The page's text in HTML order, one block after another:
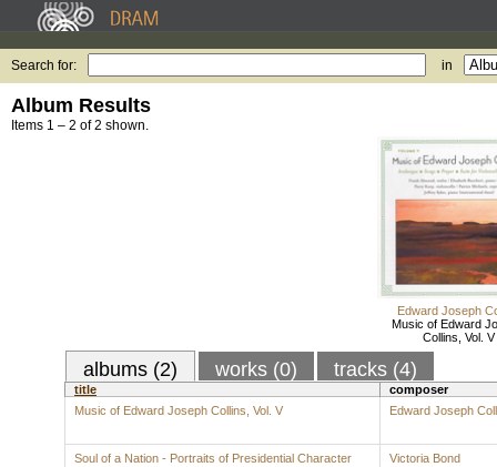
Search for: in
Album Results
Items 1 – 2 of 2 shown.
Edward Joseph
Music of Edward
Collins, Vol. V
albums (2) works (0) tracks (4)
title
composer
Music of Edward Joseph Collins, Vol. V
Edward Joseph
Soul of a Nation - Portraits of Presidential Character Victoria Bond